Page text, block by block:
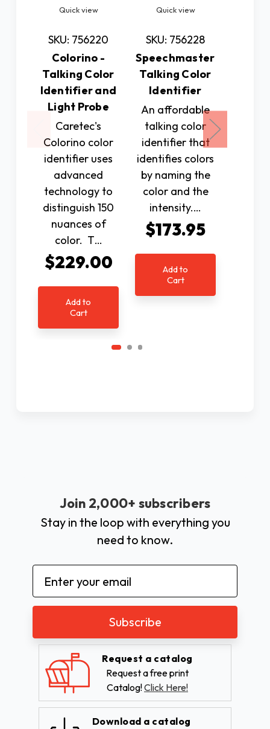
Quick view
SKU: 756220
Colorino -
Talking Color
Identifier and
Light Probe
Caretec's
Colorino color
identifier uses
advanced
technology to
distinguish 150
nuances of
color. T…
$229.00
Add to
Cart
Quick view
SKU: 756228
Speechmaster
Talking Color
Identifier
An affordable
talking color
identifier that
identifies colors
by naming the
color and the
intensity.…
$173.95
Add to
Cart
Join 2,000+ subscribers
Stay in the loop with everything you
need to know.
Email
Address
Request a catalog
Request a free print
Catalog!Click Here!
Download a catalog